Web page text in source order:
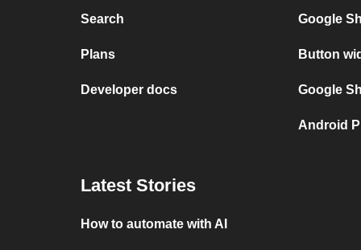
Search
Plans
Developer docs
Google
Button
Google
Android
Latest Stories
How to automate with AI